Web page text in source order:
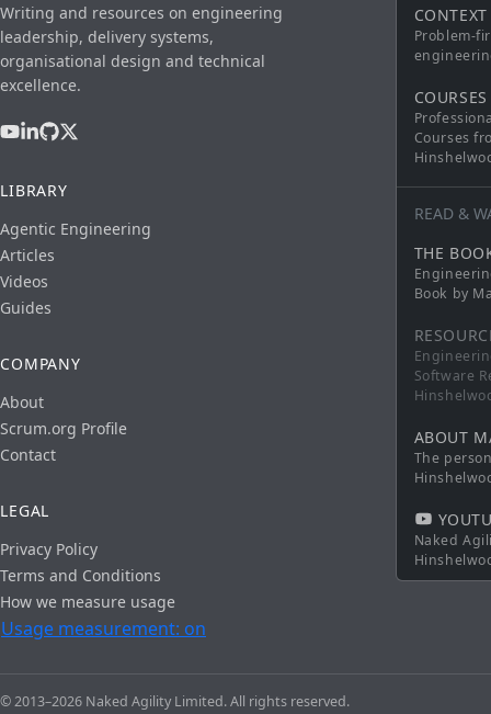
Problem-
COURSES
Courses
READ &
THE
Book by
Software
ABOUT
The
Naked
Writing and resources on engineering
leadership, delivery systems,
organisational design and technical
excellence.
LIBRARY
Agentic Engineering
Articles
Videos
Guides
COMPANY
About
Scrum.org Profile
Contact
LEGAL
Privacy Policy
Terms and Conditions
How we measure usage
Usage measurement: on
© 2013–2026 Naked Agility Limited. All rights reserved.